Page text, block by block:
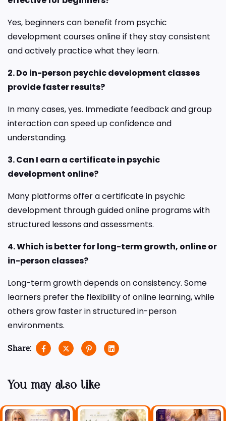
Yes, beginners can benefit from psychic
development courses online if they stay consistent
and actively practice what they learn.
2. Do in-person psychic development classes
provide faster results?
In many cases, yes. Immediate feedback and group
interaction can speed up confidence and
understanding.
3. Can I earn a certificate in psychic
development online?
Many platforms offer a certificate in psychic
development through guided online programs with
structured lessons and assessments.
4. Which is better for long-term growth, online or
in-person classes?
Long-term growth depends on consistency. Some
learners prefer the flexibility of online learning, while
others grow faster in structured in-person
environments.
Share:
You may also like